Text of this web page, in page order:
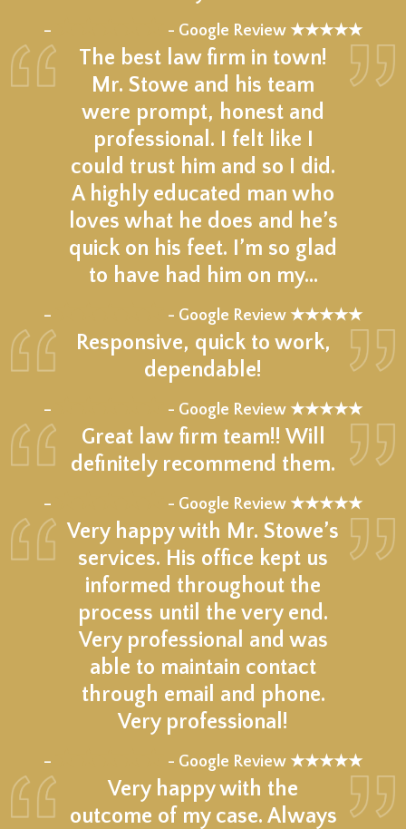
– - Google Review ★★★★★
The best law firm in town!
Mr. Stowe and his team
were prompt, honest and
professional. I felt like I
could trust him and so I did.
A highly educated man who
loves what he does and he’s
quick on his feet. I’m so glad
to have had him on my…
– - Google Review ★★★★★
Responsive, quick to work,
dependable!
– - Google Review ★★★★★
Great law firm team!! Will
definitely recommend them.
– - Google Review ★★★★★
Very happy with Mr. Stowe’s
services. His office kept us
informed throughout the
process until the very end.
Very professional and was
able to maintain contact
through email and phone.
Very professional!
– - Google Review ★★★★★
Very happy with the
outcome of my case. Always